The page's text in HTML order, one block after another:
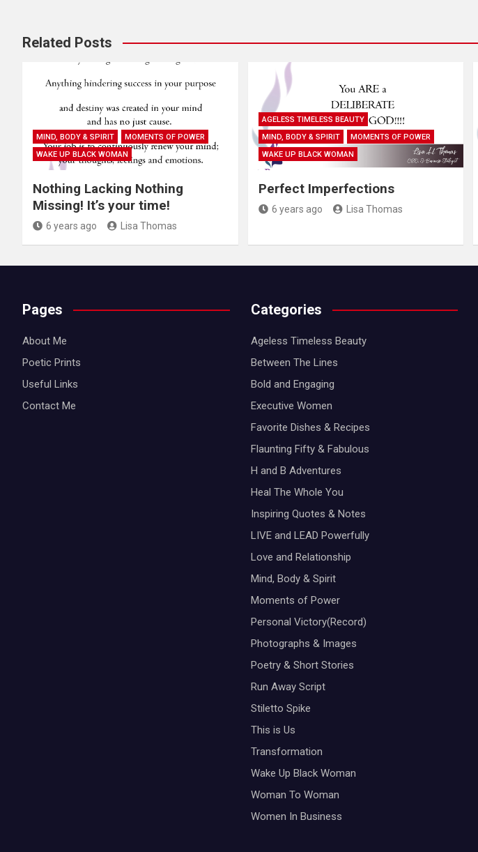
Related Posts
MIND, BODY & SPIRIT
MOMENTS OF POWER
WAKE UP BLACK WOMAN
Nothing Lacking Nothing
Missing! It’s your time!
6 years ago Lisa Thomas
AGELESS TIMELESS BEAUTY
MIND, BODY & SPIRIT
MOMENTS OF POWER
WAKE UP BLACK WOMAN
Perfect Imperfections
6 years ago Lisa Thomas
Pages
About Me
Poetic Prints
Useful Links
Contact Me
Categories
Ageless Timeless Beauty
Between The Lines
Bold and Engaging
Executive Women
Favorite Dishes & Recipes
Flaunting Fifty & Fabulous
H and B Adventures
Heal The Whole You
Inspiring Quotes & Notes
LIVE and LEAD Powerfully
Love and Relationship
Mind, Body & Spirit
Moments of Power
Personal Victory(Record)
Photographs & Images
Poetry & Short Stories
Run Away Script
Stiletto Spike
This is Us
Transformation
Wake Up Black Woman
Woman To Woman
Women In Business